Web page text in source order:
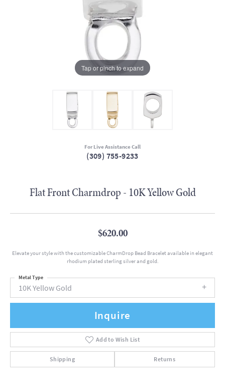
Tap or pinch to expand
For Live Assistance Call
(309) 755-9233
Flat Front Charmdrop - 10K Yellow Gold
$620.00
Elevate your style with the customizable CharmDrop Bead Bracelet available in elegant
rhodium plated sterling silver and gold.
10K Yellow Gold
Metal Type
Inquire
Add to Wish List
Shipping Returns